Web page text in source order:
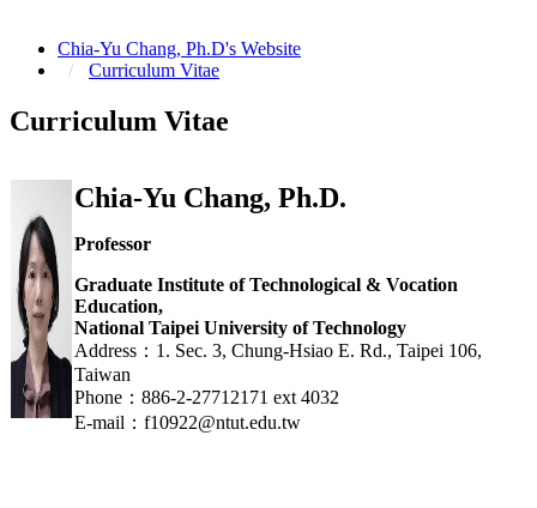
Chia-Yu Chang, Ph.D's Website
Curriculum Vitae
Curriculum Vitae
Chia-Yu Chang, Ph.D.
Professor
Graduate Institute of Technological & Vocation
Education,
National Taipei University of Technology
Address：1. Sec. 3, Chung-Hsiao E. Rd., Taipei 106,
Taiwan
Phone：886-2-27712171 ext 4032
E-mail：f10922@ntut.edu.tw